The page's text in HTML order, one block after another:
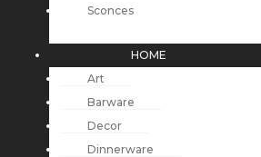
Sconces
HOME
Art
Barware
Decor
Dinnerware